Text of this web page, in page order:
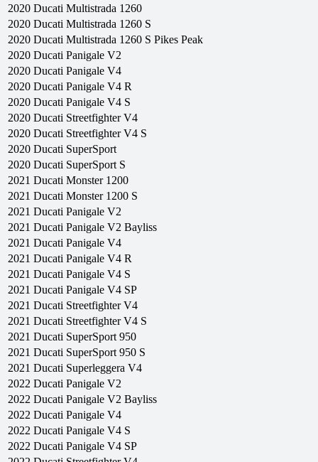
2020 Ducati Multistrada 1260
2020 Ducati Multistrada 1260 S
2020 Ducati Multistrada 1260 S Pikes Peak
2020 Ducati Panigale V2
2020 Ducati Panigale V4
2020 Ducati Panigale V4 R
2020 Ducati Panigale V4 S
2020 Ducati Streetfighter V4
2020 Ducati Streetfighter V4 S
2020 Ducati SuperSport
2020 Ducati SuperSport S
2021 Ducati Monster 1200
2021 Ducati Monster 1200 S
2021 Ducati Panigale V2
2021 Ducati Panigale V2 Bayliss
2021 Ducati Panigale V4
2021 Ducati Panigale V4 R
2021 Ducati Panigale V4 S
2021 Ducati Panigale V4 SP
2021 Ducati Streetfighter V4
2021 Ducati Streetfighter V4 S
2021 Ducati SuperSport 950
2021 Ducati SuperSport 950 S
2021 Ducati Superleggera V4
2022 Ducati Panigale V2
2022 Ducati Panigale V2 Bayliss
2022 Ducati Panigale V4
2022 Ducati Panigale V4 S
2022 Ducati Panigale V4 SP